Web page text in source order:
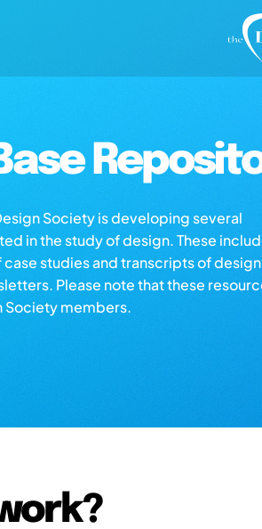
Society is developing several
in the study of design. These
studies and transcripts of design
Please note that these
Society members.